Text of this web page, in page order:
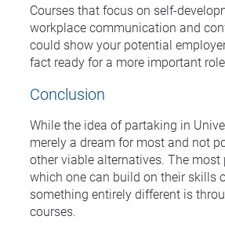
Courses that focus on self-
workplace communication and
could show your potential
fact ready for a more important
Conclusion
While the idea of partaking in
merely a dream for most and not
other viable alternatives. The
which one can build on their skills
something entirely different is
courses.